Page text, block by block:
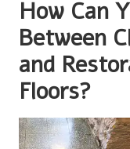
How Can
Between
and
Floors?